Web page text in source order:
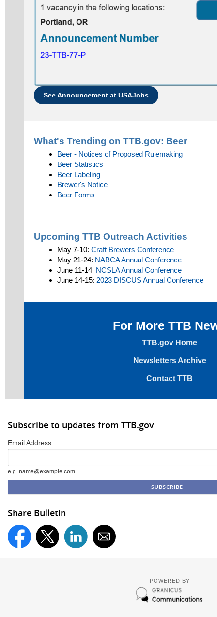
See Announcement at USAJobs
What's Trending on TTB.gov: Beer
Beer - Notices of Proposed Rulemaking
Beer Statistics
Beer Labeling
Brewer's Notice
Beer Forms
Upcoming TTB Outreach Activities
May 7-10: Craft Brewers Conference
May 21-24: NABCA Annual Conference
June 11-14: NCSLA Annual Conference
June 14-15: 2023 DISCUS Annual Conference
For More TTB
TTB.gov Home
Newsletters Archive
Contact TTB
Subscribe to updates from TTB.gov
Email Address
e.g. name@example.com
Share Bulletin
POWERED BY